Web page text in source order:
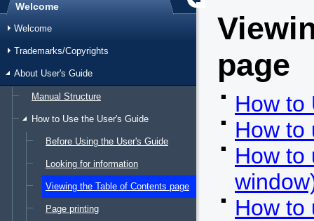
Menu
Welcome
Welcome
Trademarks/Copyrights
About User's Guide
Manual Structure
How to Use the User's Guide
Before Using the User's Guide
Looking for information
Viewing the Table of Contents page
Page printing
page
How to
How to
How to
How to